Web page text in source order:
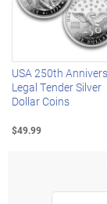
Left Arrow
USA 250th
Legal Tender Silver
Dollar Coins
$49.99